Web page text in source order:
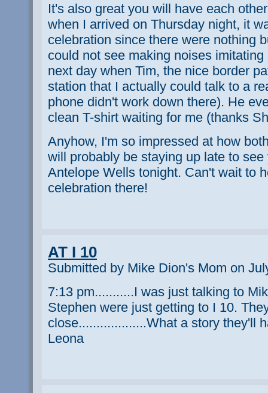
It's also great you will have each
when I arrived on Thursday night, it
celebration since there were nothing
could not see making noises
next day when Tim, the nice border
station that I actually could talk to a
phone didn't work down there). He
clean T-shirt waiting for me (thanks
Anyhow, I'm so impressed at how
will probably be staying up late to
Antelope Wells tonight. Can't wait to
celebration there!
AT I 10
Submitted by Mike Dion's Mom on
7:13 pm...........I was just talking to
Stephen were just getting to I 10.
close...................What a story they'll
Leona